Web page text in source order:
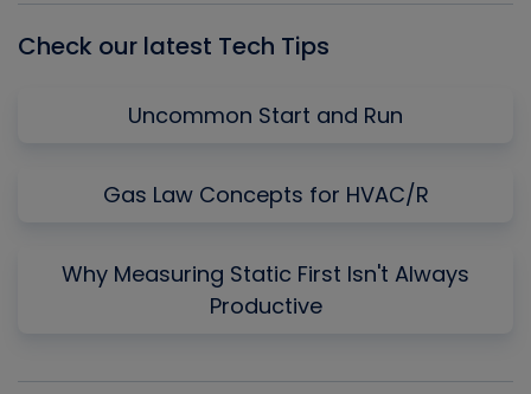
Check our latest Tech Tips
Uncommon Start and Run
Gas Law Concepts for HVAC/R
Why Measuring Static First Isn't Always
Productive